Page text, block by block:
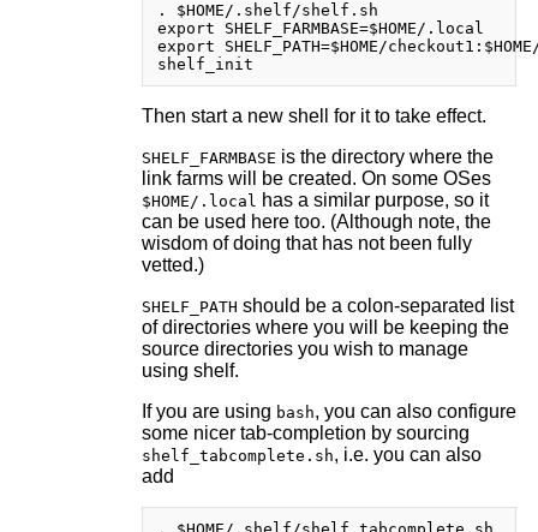
. $HOME/.shelf/shelf.sh
export SHELF_FARMBASE=$HOME/
export SHELF_PATH=$HOME/
Then start a new shell for it to take effect.
SHELF_FARMBASE is the directory where the
link farms will be created. On some OSes
$HOME/.local has a similar purpose, so it
can be used here too. (Although note, the
wisdom of doing that has not been fully
vetted.)
SHELF_PATH should be a colon-separated list
of directories where you will be keeping the
source directories you wish to manage
using shelf.
If you are using bash, you can also configure
some nicer tab-completion by sourcing
shelf_tabcomplete.sh, i.e. you can also
add